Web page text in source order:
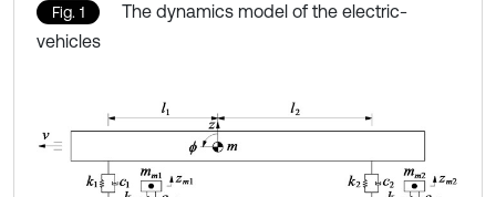
Fig. 1
The dynamics model of the electric-
vehicles